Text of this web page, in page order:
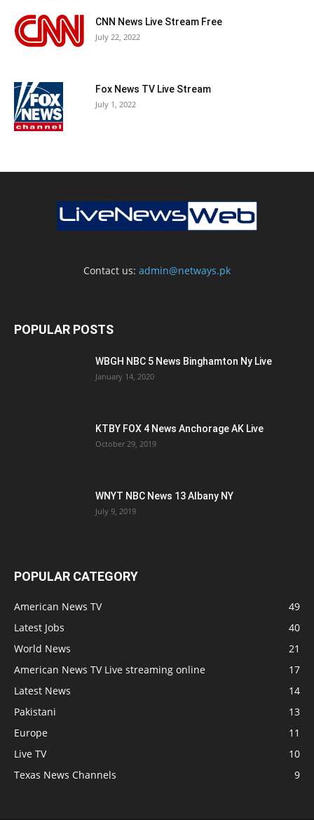
CNN News Live Stream Free
July 22, 2022
Fox News TV Live Stream
July 1, 2022
Contact us: admin@netways.pk
POPULAR POSTS
WBGH NBC 5 News Binghamton Ny Live
January 14, 2020
KTBY FOX 4 News Anchorage AK Live
October 29, 2019
WNYT NBC News 13 Albany NY
July 9, 2019
POPULAR CATEGORY
American News TV
49
Latest Jobs
40
World News
21
American News TV Live streaming online
17
Latest News
14
Pakistani
13
Europe
11
Live TV
10
Texas News Channels
9